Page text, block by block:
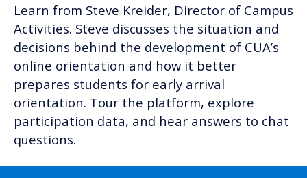
Learn from Steve Kreider, Director of Campus
Activities. Steve discusses the situation and
decisions behind the development of CUA’s
online orientation and how it better
prepares students for early arrival
orientation. Tour the platform, explore
participation data, and hear answers to chat
questions.